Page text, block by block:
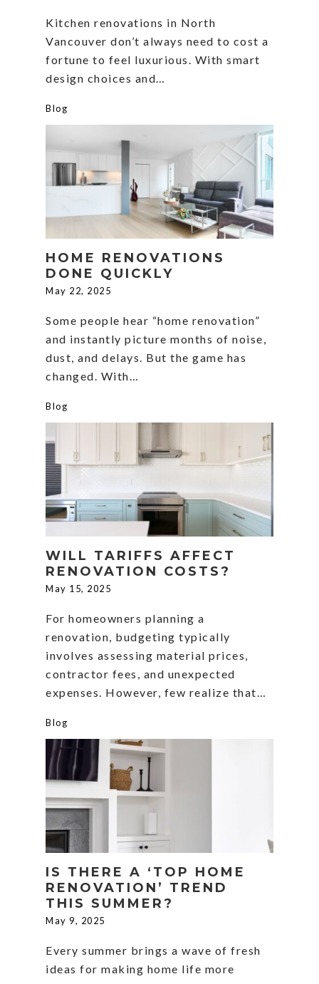
Kitchen renovations in North
Vancouver don’t always need to cost a
fortune to feel luxurious. With smart
design choices and…
Blog
HOME RENOVATIONS
DONE QUICKLY
May 22, 2025
Some people hear “home renovation”
and instantly picture months of noise,
dust, and delays. But the game has
changed. With…
Blog
WILL TARIFFS AFFECT
RENOVATION COSTS?
May 15, 2025
For homeowners planning a
renovation, budgeting typically
involves assessing material prices,
contractor fees, and unexpected
expenses. However, few realize that…
Blog
IS THERE A ‘TOP HOME
RENOVATION’ TREND
THIS SUMMER?
May 9, 2025
Every summer brings a wave of fresh
ideas for making home life more